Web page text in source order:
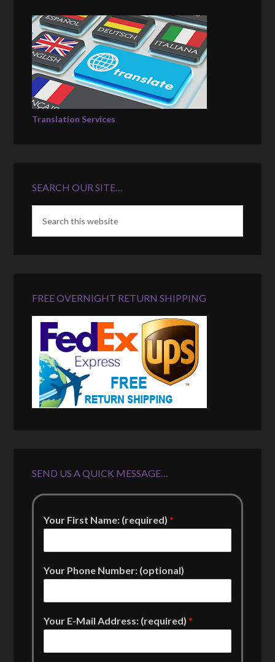
Translation Services
SEARCH OUR SITE…
FREE OVERNIGHT RETURN SHIPPING
SEND US A QUICK MESSAGE…
Your First Name: (required)*
Your Phone Number: (optional)
Your E-Mail Address: (required)*